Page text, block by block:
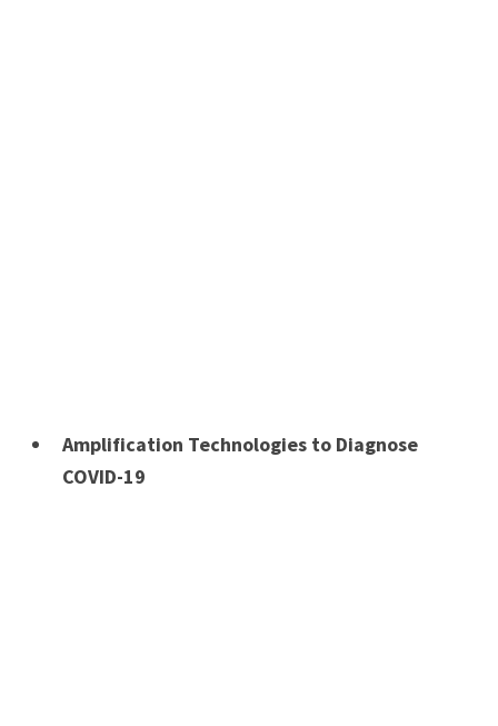
Amplification Technologies to Diagnose
COVID-19